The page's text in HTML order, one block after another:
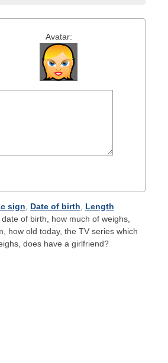
Avatar:
sign Date of birth
Length
of birth, how much of weighs,
how old today, the TV series which
does have a girlfriend?